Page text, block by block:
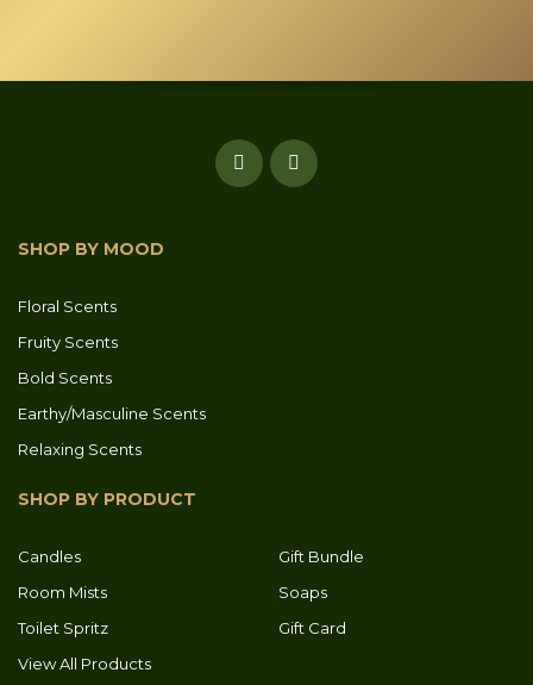
SHOP BY MOOD
Floral Scents
Fruity Scents
Bold Scents
Earthy/Masculine Scents
Relaxing Scents
SHOP BY PRODUCT
Candles
Gift Bundle
Room Mists
Soaps
Toilet Spritz
Gift Card
View All Products